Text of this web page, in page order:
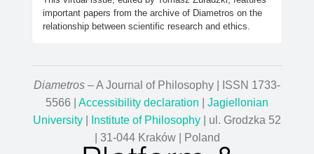
important papers from the archive of Diametros on the
relationship between scientific research and ethics.
Diametros – A Journal of Philosophy | ISSN 1733-
5566 | Accessibility declaration
Jagiellonian
University
Institute of Philosophy | ul. Grodzka 52
| 31-044 Kraków | Poland